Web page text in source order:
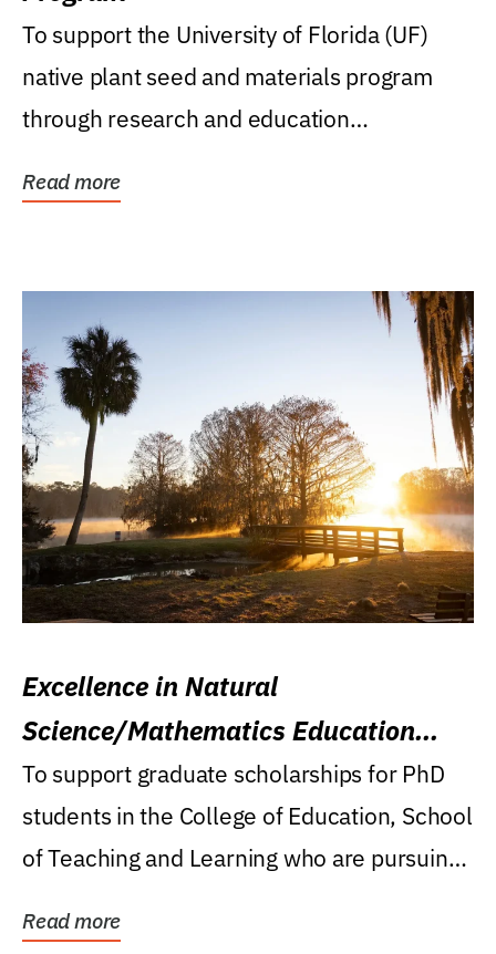
To support the University of Florida (UF)
native plant seed and materials program
through research and education
Read more
Excellence in Natural
Science/Mathematics Education
Research Award
To support graduate scholarships for PhD
students in the College of Education, School
of Teaching and Learning who are pursuing
Read more